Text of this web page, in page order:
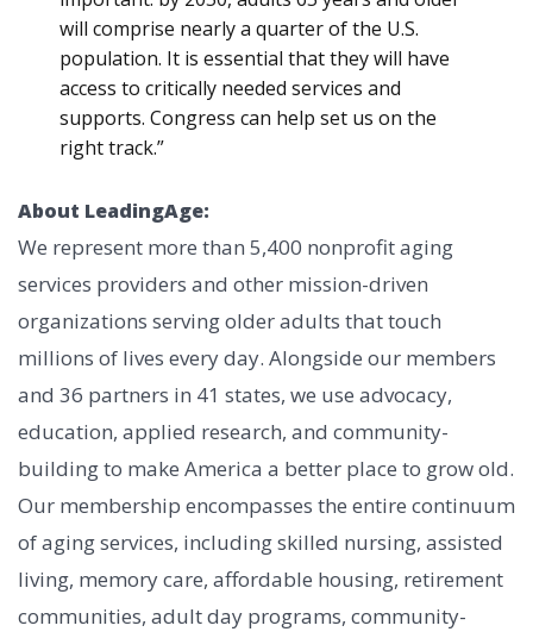
will comprise nearly a quarter of the U.S.
population. It is essential that they will have
access to critically needed services and
supports. Congress can help set us on the
right track.”
About LeadingAge:
We represent more than 5,400 nonprofit aging
services providers and other mission-driven
organizations serving older adults that touch
millions of lives every day. Alongside our members
and 36 partners in 41 states, we use advocacy,
education, applied research, and community-
building to make America a better place to grow old.
Our membership encompasses the entire continuum
of aging services, including skilled nursing, assisted
living, memory care, affordable housing, retirement
communities, adult day programs, community-